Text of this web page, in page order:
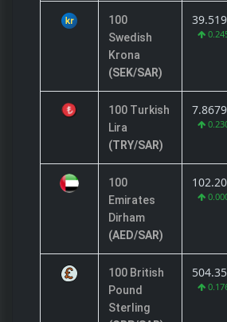
100
Swedish
Krona
(SEK/SAR)
100 Turkish
Lira
(TRY/SAR)
7.8679
100
Emirates
Dirham
(AED/SAR)
100 British
Pound
Sterling